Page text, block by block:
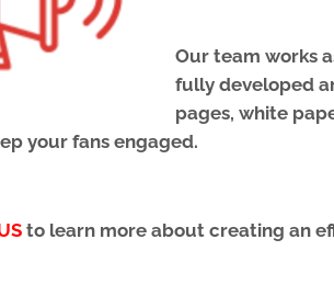
Our team works
fully developed
pages, white
your fans engaged.
to learn more about creating an